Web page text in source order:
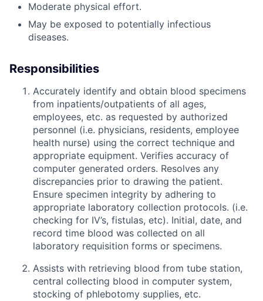
Moderate physical effort.
May be exposed to potentially infectious
diseases.
Responsibilities
Accurately identify and obtain blood specimens
from inpatients/outpatients of all ages,
employees, etc. as requested by authorized
personnel (i.e. physicians, residents, employee
health nurse) using the correct technique and
appropriate equipment. Verifies accuracy of
computer generated orders. Resolves any
discrepancies prior to drawing the patient.
Ensure specimen integrity by adhering to
appropriate laboratory collection protocols. (i.e.
checking for IV’s, fistulas, etc). Initial, date, and
record time blood was collected on all
laboratory requisition forms or specimens.
Assists with retrieving blood from tube station,
central collecting blood in computer system,
stocking of phlebotomy supplies, etc.